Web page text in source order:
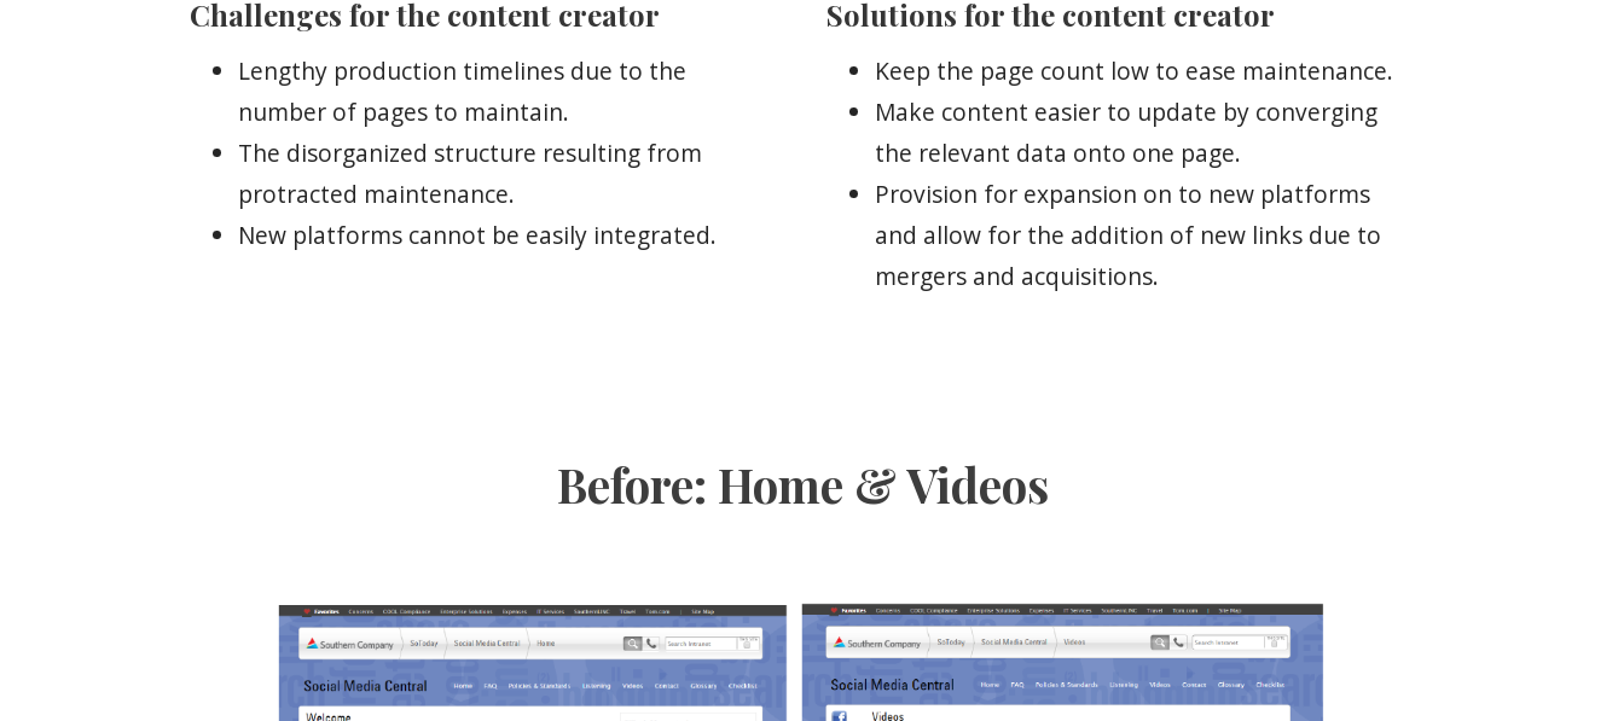
Challenges for the content creator
Lengthy production timelines due to the
number of pages to maintain.
The disorganized structure resulting from
protracted maintenance.
New platforms cannot be easily integrated.
Solutions for the content creator
Keep the page count low to ease maintenance.
Make content easier to update by converging
the relevant data onto one page.
Provision for expansion on to new platforms
and allow for the addition of new links due to
mergers and acquisitions.
Before: Home & Videos